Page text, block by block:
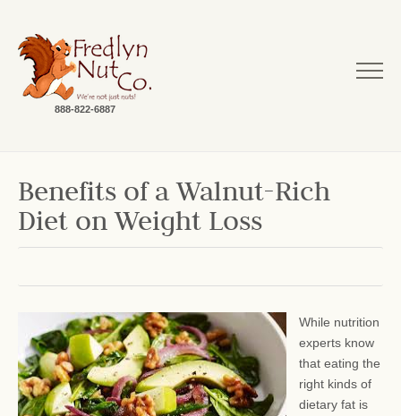
888-822-6887
Benefits of a Walnut-Rich
Diet on Weight Loss
While nutrition
experts know
that eating the
right kinds of
dietary fat is